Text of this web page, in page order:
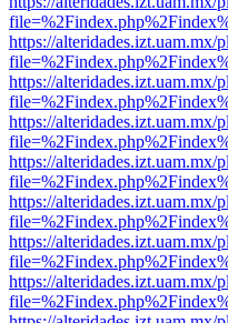
https://
https://
https://
https://
https://
https://
https://